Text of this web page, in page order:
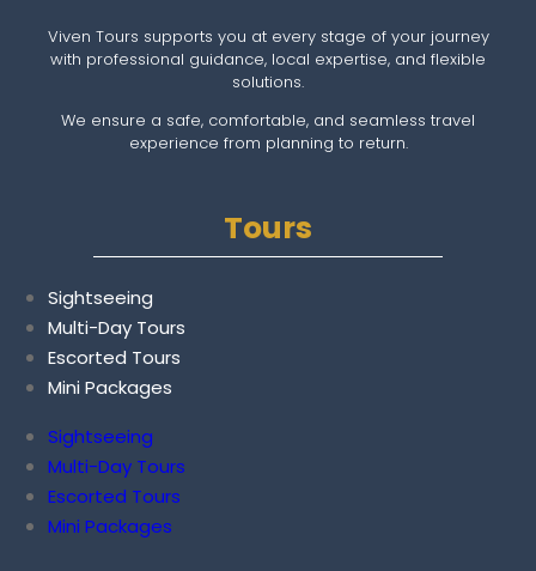
Viven Tours supports you at every stage of your journey
with professional guidance, local expertise, and flexible
solutions.
We ensure a safe, comfortable, and seamless travel
experience from planning to return.
Tours
Sightseeing
Multi-Day Tours
Escorted Tours
Mini Packages
Sightseeing
Multi-Day Tours
Escorted Tours
Mini Packages